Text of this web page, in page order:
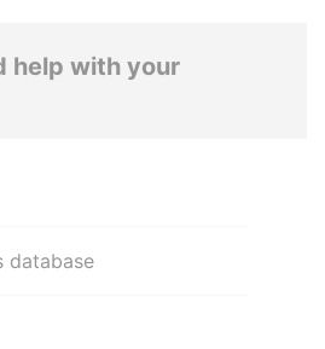
help with your
database